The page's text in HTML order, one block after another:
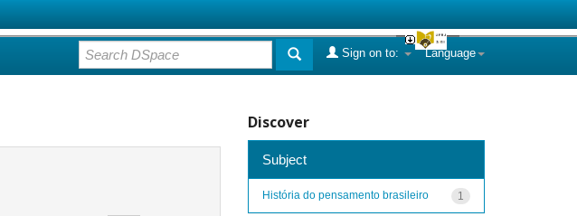
Language
Sign on to:
Discover
Subject
1
História do pensamento brasileiro